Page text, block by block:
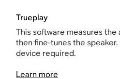
Trueplay
This software measures
then fine-tunes the
device required.
Learn more